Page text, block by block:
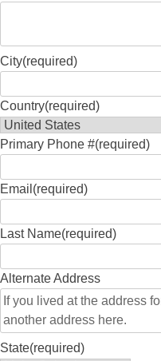
City(required)
Country(required)
Primary Phone #(required)
Email (required)
Last Name(required)
Alternate Address
State(required)